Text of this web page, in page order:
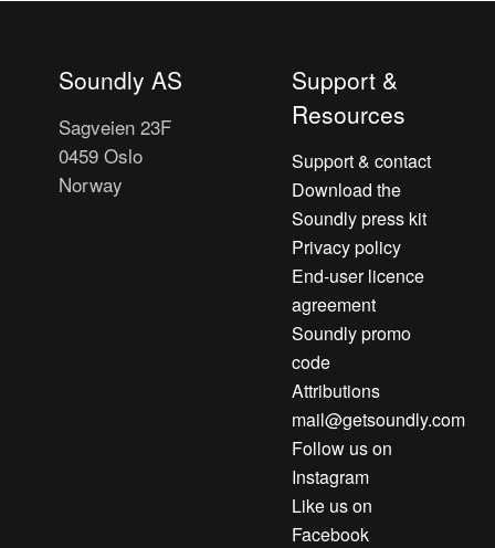
Soundly AS
Sagveien 23F
0459 Oslo
Norway
Support &
Resources
Support & contact
Download the
Soundly press kit
Privacy policy
End-user licence
agreement
Soundly promo
code
Attributions
mail@getsoundly.com
Follow us on
Instagram
Like us on
Facebook